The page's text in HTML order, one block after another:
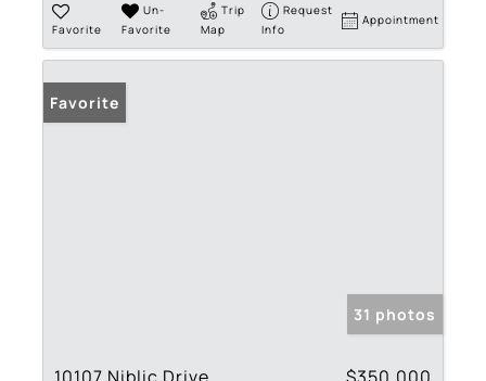
Favorite
Un-
Favorite
Trip
Map
Request
Info
Appointment
Favorite
31 photos